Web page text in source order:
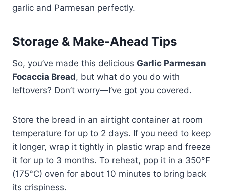
garlic and Parmesan perfectly.
Storage & Make-Ahead Tips
So, you’ve made this delicious Garlic Parmesan
Focaccia Bread, but what do you do with
leftovers? Don’t worry—I’ve got you covered.
Store the bread in an airtight container at room
temperature for up to 2 days. If you need to keep
it longer, wrap it tightly in plastic wrap and freeze
it for up to 3 months. To reheat, pop it in a 350°F
(175°C) oven for about 10 minutes to bring back
its crispiness.